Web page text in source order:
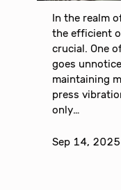
In the realm
the efficient
crucial. One
goes
maintaining
press
only…
Sep 14, 2025